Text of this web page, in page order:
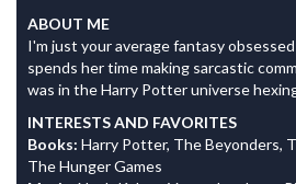
ABOUT ME
I'm just your average fantasy
spends her time making sarcastic
was in the Harry Potter universe
INTERESTS AND FAVORITES
Books: Harry Potter, The Beyonders,
The Hunger Games